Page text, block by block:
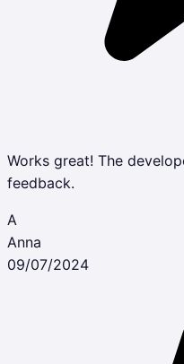
Works great! The
feedback.
A
Anna
09/07/2024